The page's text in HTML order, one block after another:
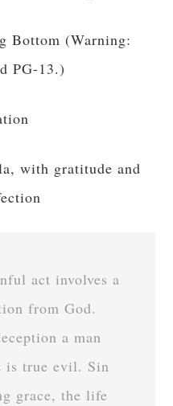
Bottom (Warning:
PG-13.)
with gratitude and
act involves a
from God.
a man
is true evil. Sin
grace, the life